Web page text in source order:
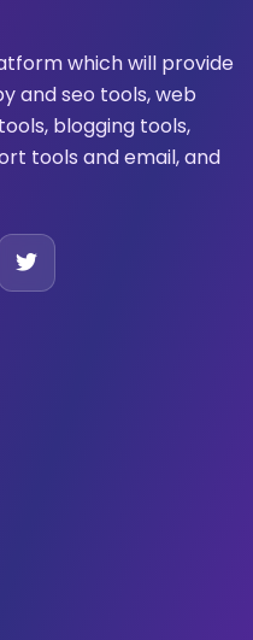
which will provide
and seo tools, web
blogging tools,
tools and email, and